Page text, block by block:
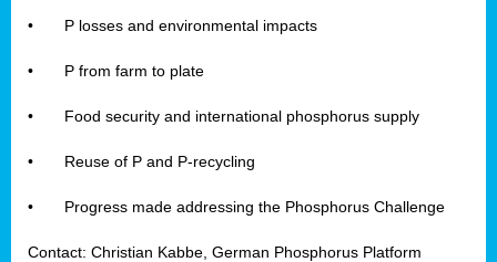
• P losses and environmental impacts
• P from farm to plate
• Food security and international phosphorus supply
• Reuse of P and P-recycling
• Progress made addressing the Phosphorus Challenge
Contact: Christian Kabbe, German Phosphorus Platform